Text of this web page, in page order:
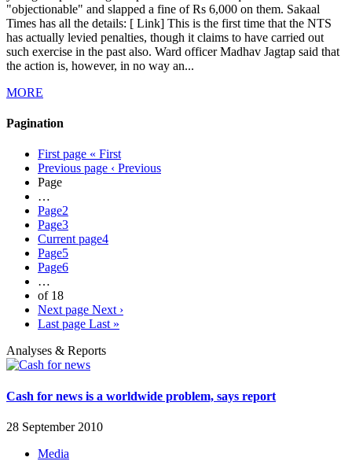
"objectionable" and slapped a fine of Rs 6,000 on them. Sakaal
Times has all the details: [ Link] This is the first time that the NTS
has actually levied penalties, though it claims to have carried out
such exercise in the past also. Ward officer Madhav Jagtap said that
the action is, however, in no way an...
MORE
Pagination
First page « First
Previous page ‹ Previous
Page
…
Page2
Page3
Current page4
Page5
Page6
…
of 18
Next page Next ›
Last page Last »
Analyses & Reports
Cash for news is a worldwide problem, says report
28 September 2010
Media